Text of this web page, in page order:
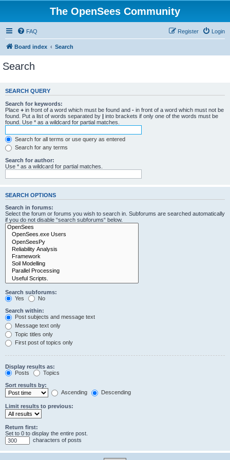
The OpenSees Community
FAQ Login
Register
Board index Search
Search
SEARCH QUERY
Search for keywords:
Place + in front of a word which must be found and - in front of a word which must not be
found. Put a list of words separated by | into brackets if only one of the words must be
found. Use * as a wildcard for partial matches.
Search for all terms or use query as entered
Search for any terms
Search for author:
Use * as a wildcard for partial matches.
SEARCH OPTIONS
Search in forums:
Select the forum or forums you wish to search in. Subforums are searched automatically
if you do not disable “search subforums“ below.
Search subforums:
Yes
No
Search within:
Post subjects and message text
Message text only
Topic titles only
First post of topics only
Display results as:
Posts
Topics
Sort results by:
Ascending
Descending
Limit results to previous:
Return first:
Set to 0 to display the entire post.
characters of posts